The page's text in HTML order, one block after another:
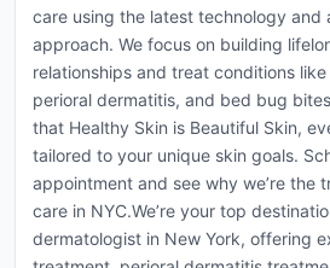
care using the latest technology and
approach. We focus on building
relationships and treat conditions
perioral dermatitis, and bed bug
that Healthy Skin is Beautiful Skin,
tailored to your unique skin goals.
appointment and see why we’re the
care in NYC.We’re your top
dermatologist in New York, offering